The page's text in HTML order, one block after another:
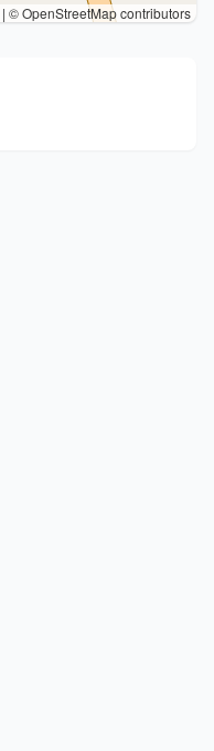
| © OpenStreetMap contributors